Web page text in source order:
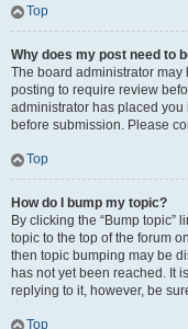
Top
Why does my post need to
The board administrator may
posting to require review
administrator has placed
before submission. Please
Top
How do I bump my topic?
By clicking the “Bump topic”
topic to the top of the forum
then topic bumping may be
has not yet been reached. It
replying to it, however, be
Top